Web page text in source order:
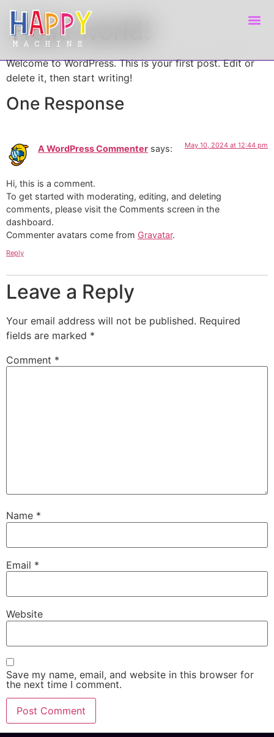
Hello world!
Welcome to WordPress. This is your first post. Edit or
delete it, then start writing!
One Response
A WordPress Commenter says: May 10, 2024 at 12:44 pm
Hi, this is a comment.
To get started with moderating, editing, and deleting
comments, please visit the Comments screen in the
dashboard.
Commenter avatars come from Gravatar.
Reply
Leave a Reply
Your email address will not be published. Required
fields are marked *
Comment *
Name *
Email *
Website
Save my name, email, and website in this browser for
the next time I comment.